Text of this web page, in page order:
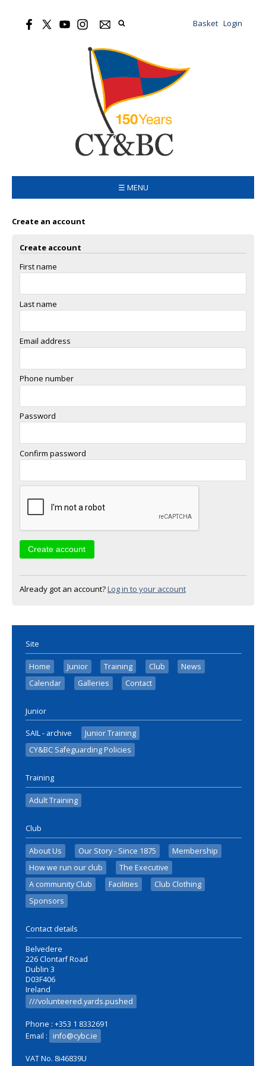
Basket Login
☰ MENU
Create an account
Create account
First name
Last name
Email address
Phone number
Password
Confirm password
Already got an account?Log in to your account
Site
Home Junior Training Club
News
Calendar
Galleries Contact
Junior
SAIL - archive
Junior Training
CY&BC Safeguarding Policies
Training
Adult Training
Club
About Us Our Story - Since 1875
Membership
How we run our club
The Executive
A community Club
Facilities
Club Clothing
Sponsors
Contact details
Belvedere
226 Clontarf Road
Dublin 3
D03F406
Ireland
///volunteered.yards.pushed
Phone : +353 1 8332691
Email :
info@cybc.ie
VAT No. 8i46839U